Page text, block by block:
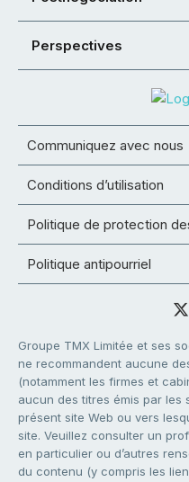
Perspectives
Communiquez avec nous
Conditions d’utilisation
Politique de protection
Politique antipourriel
Groupe TMX Limitée et ses
ne recommandent aucune
(notamment les firmes et
aucun des titres émis par les
présent site Web ou vers
site. Veuillez consulter un
en particulier ou d’autres
du contenu (y compris les